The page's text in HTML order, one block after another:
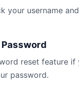
your username
Password
reset feature if
password.